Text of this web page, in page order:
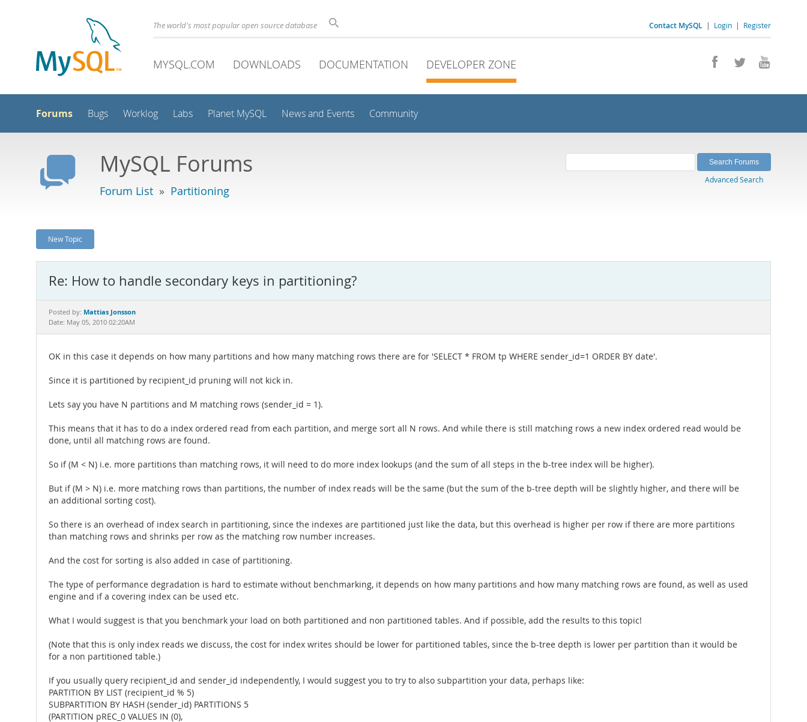
Contact MySQL | Login | Register
The world's most popular open source database
MYSQL.COM DOWNLOADS DOCUMENTATION DEVELOPER ZONE
Forums Bugs Worklog Labs Planet MySQL News and Events Community
MySQL Forums
Forum List » Partitioning
Advanced Search
New Topic
Re: How to handle secondary keys in partitioning?
Posted by: Mattias Jonsson
Date: May 05, 2010 02:20AM
OK in this case it depends on how many partitions and how many matching rows there are for 'SELECT * FROM tp WHERE sender_id=1 ORDER BY date'.
Since it is partitioned by recipient_id pruning will not kick in.
Lets say you have N partitions and M matching rows (sender_id = 1).
This means that it has to do a index ordered read from each partition, and merge sort all N rows. And while there is still matching rows a new index ordered read would be
done, until all matching rows are found.
So if (M < N) i.e. more partitions than matching rows, it will need to do more index lookups (and the sum of all steps in the b-tree index will be higher).
But if (M > N) i.e. more matching rows than partitions, the number of index reads will be the same (but the sum of the b-tree depth will be slightly higher, and there will be
an additional sorting cost).
So there is an overhead of index search in partitioning, since the indexes are partitioned just like the data, but this overhead is higher per row if there are more partitions
than matching rows and shrinks per row as the matching row number increases.
And the cost for sorting is also added in case of partitioning.
The type of performance degradation is hard to estimate without benchmarking, it depends on how many partitions and how many matching rows are found, as well as used
engine and if a covering index can be used etc.
What I would suggest is that you benchmark your load on both partitioned and non partitioned tables. And if possible, add the results to this topic!
(Note that this is only index reads we discuss, the cost for index writes should be lower for partitioned tables, since the b-tree depth is lower per partition than it would be
for a non partitioned table.)
If you usually query recipient_id and sender_id independently, I would suggest you to try to also subpartition your data, perhaps like:
PARTITION BY LIST (recipient_id % 5)
SUBPARTITION BY HASH (sender_id) PARTITIONS 5
(PARTITION pREC_0 VALUES IN (0),